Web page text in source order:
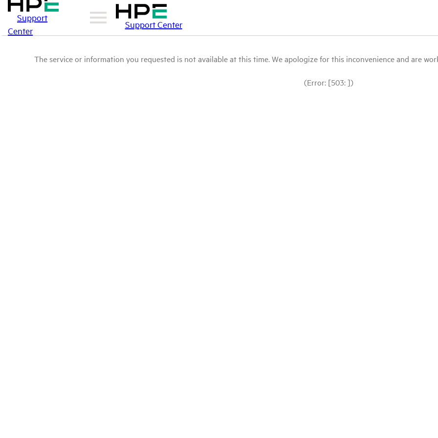
Support
Center
Support Center
The service or information you requested is not available at this time. We apologize for this inconvenience and are
(Error: [503: ])